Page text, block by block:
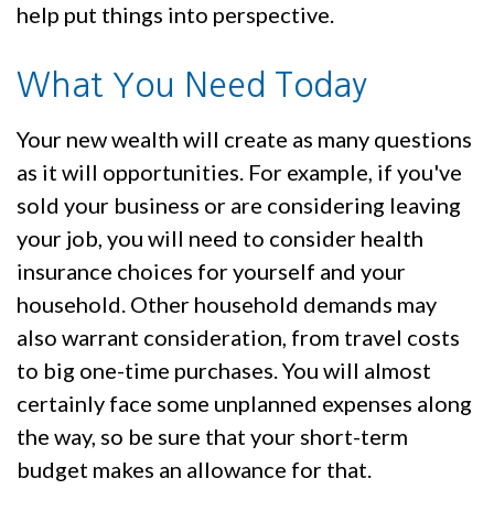
help put things into perspective.
What You Need Today
Your new wealth will create as many questions
as it will opportunities. For example, if you've
sold your business or are considering leaving
your job, you will need to consider health
insurance choices for yourself and your
household. Other household demands may
also warrant consideration, from travel costs
to big one-time purchases. You will almost
certainly face some unplanned expenses along
the way, so be sure that your short-term
budget makes an allowance for that.